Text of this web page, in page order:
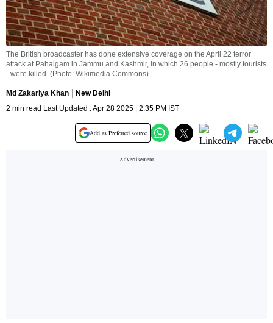
The British broadcaster has done extensive coverage on the April 22 terror
attack at Pahalgam in Jammu and Kashmir, in which 26 people - mostly tourists
- were killed. (Photo: Wikimedia Commons)
Md Zakariya Khan
New Delhi
2 min read Last Updated : Apr 28 2025 | 2:35 PM IST
Add as Preferred source